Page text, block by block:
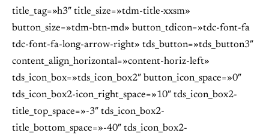
title_tag=»h3″ title_size=»tdm-title-xxsm»
button_size=»tdm-btn-md» button_tdicon=»tdc-font-fa
tdc-font-fa-long-arrow-right» tds_button=»tds_button3″
content_align_horizontal=»content-horiz-left»
tds_icon_box=»tds_icon_box2″ button_icon_space=»0″
tds_icon_box2-icon_right_space=»10″ tds_icon_box2-
title_top_space=»-3″ tds_icon_box2-
title_bottom_space=»-40″ tds_icon_box2-